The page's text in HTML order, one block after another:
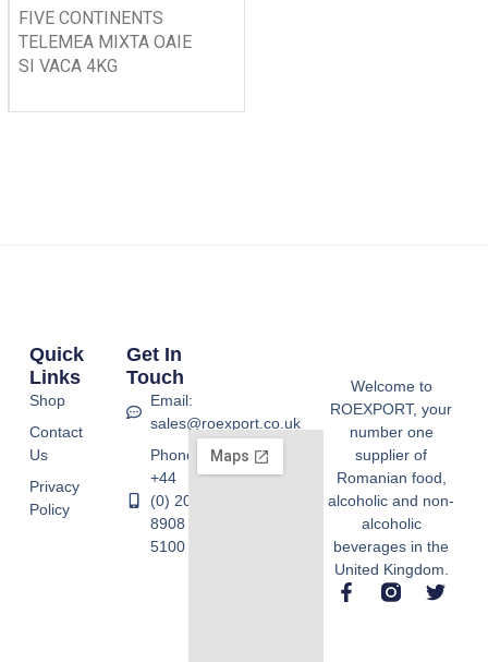
FIVE CONTINENTS
TELEMEA MIXTA OAIE
SI VACA 4KG
Welcome to
ROEXPORT, your
number one
supplier of
Romanian food,
alcoholic and non-
alcoholic
beverages in the
United Kingdom.
Quick
Links
Shop
Contact
Us
Privacy
Policy
Get In
Touch
Email:
sales@roexport.co.uk
Phone:
+44
(0) 20
8908
5100